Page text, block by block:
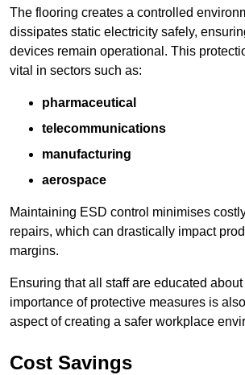
The flooring creates a controlled
dissipates static electricity safely,
devices remain operational. This
vital in sectors such as:
pharmaceutical
telecommunications
manufacturing
aerospace
Maintaining ESD control minimises
repairs, which can drastically impact
margins.
Ensuring that all staff are educated
importance of protective measures is
aspect of creating a safer workplace
Cost Savings